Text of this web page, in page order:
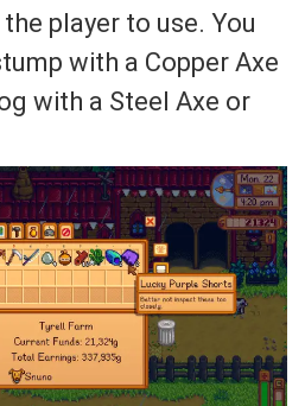
player to use. You
with a Copper Axe
with a Steel Axe or